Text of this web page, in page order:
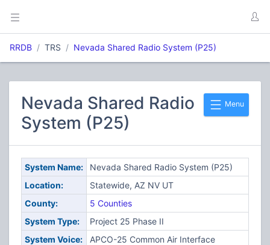
RRDB TRS Nevada Shared Radio System (P25)
Menu
Nevada Shared Radio
System (P25)
System Name:
Nevada Shared Radio System (P25)
Location:
Statewide, AZ NV UT
County:
5 Counties
System Type:
Project 25 Phase II
System Voice:
APCO-25 Common Air Interface